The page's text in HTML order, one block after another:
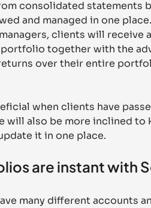
consolidated statements
and managed in one
clients will receive
together with the
over their entire
when clients have
will also be more inclined to
it in one place.
are instant with
many different accounts